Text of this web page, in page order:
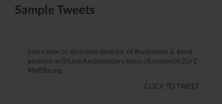
Sample Tweets
Learn how to structure director of #outcomes & #eval
position w/@LeapAmbassadors https://t.co/ezn0Ic2UrZ
#NPStrong
CLICK TO TWEET